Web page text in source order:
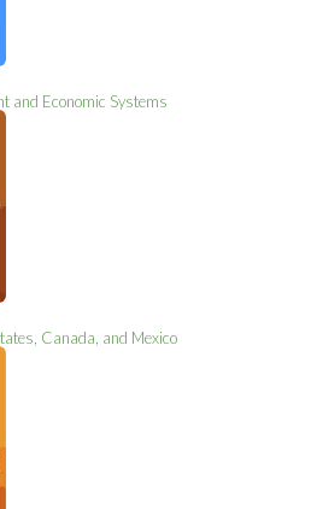
and Economic Systems
Canada, and Mexico